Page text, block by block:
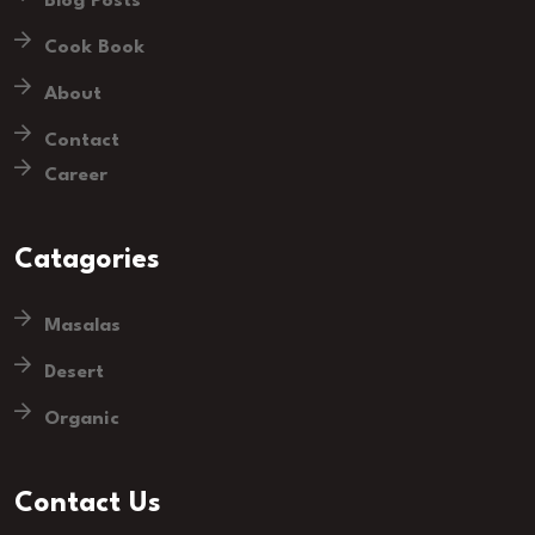
Cook Book
About
Contact
Career
Catagories
Masalas
Desert
Organic
Contact Us